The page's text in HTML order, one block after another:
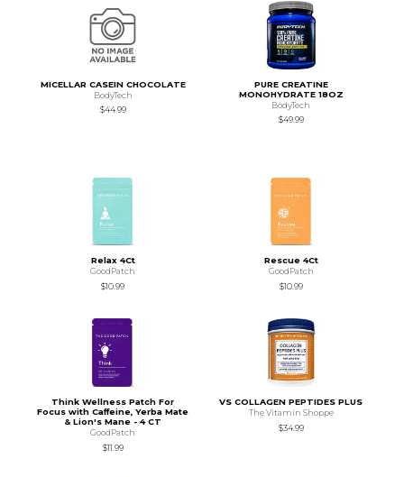
MICELLAR CASEIN CHOCOLATE
BodyTech
$44.99
PURE CREATINE
MONOHYDRATE 18OZ
BodyTech
$49.99
Relax 4Ct
GoodPatch
$10.99
Rescue 4Ct
GoodPatch
$10.99
Think Wellness Patch For
Focus with Caffeine, Yerba Mate
& Lion's Mane - 4 CT
GoodPatch
$11.99
VS COLLAGEN PEPTIDES PLUS
The Vitamin Shoppe
$34.99